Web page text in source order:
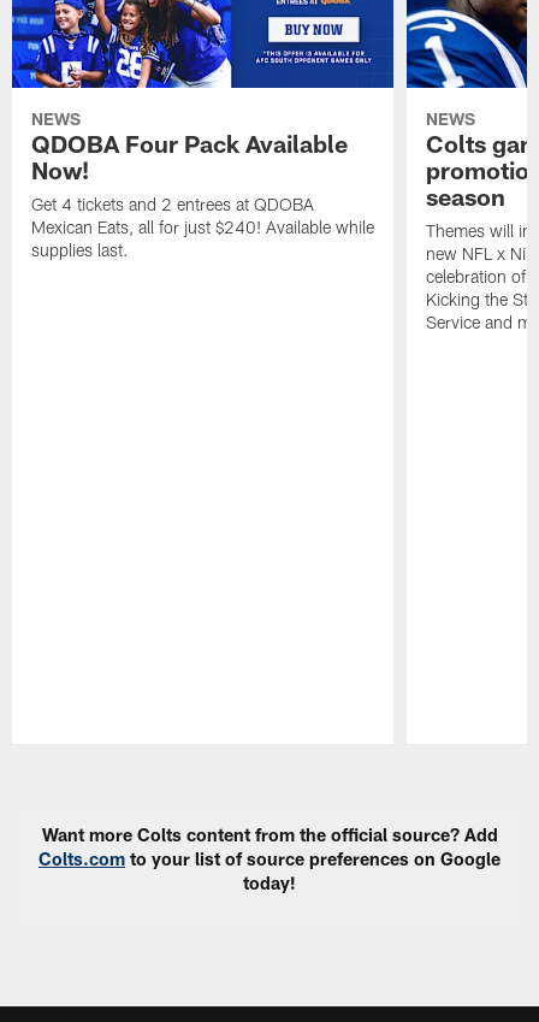
NEWS
QDOBA Four Pack Available
Now!
Get 4 tickets and 2 entrees at QDOBA
Mexican Eats, all for just $240! Available while
supplies last.
NEWS
Colts
season
Themes will
new NFL x
celebration of
Kicking the
Service and
Want more Colts content from the official source? Add
Colts.com to your list of source preferences on Google
today!